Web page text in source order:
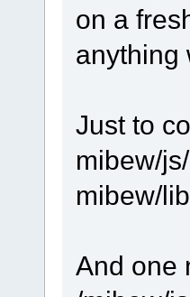
on a
anything
Just to
mibew/
mibew/
And one